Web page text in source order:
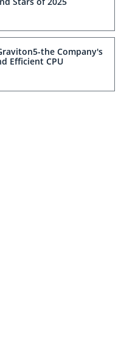
the Company's
Efficient CPU